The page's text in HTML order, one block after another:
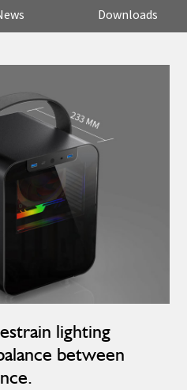
Downloads
lighting
between